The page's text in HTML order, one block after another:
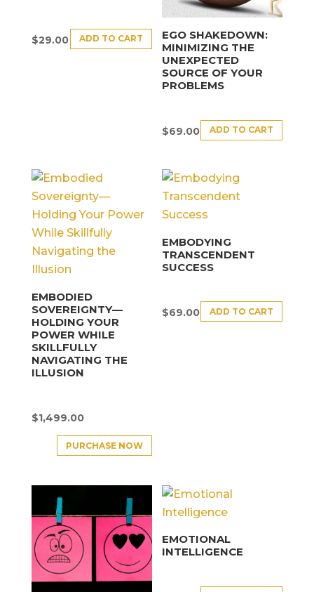
$29.00 ADD TO CART
EGO SHAKEDOWN:
MINIMIZING THE
UNEXPECTED
SOURCE OF YOUR
PROBLEMS
$69.00 ADD TO CART
EMBODIED
SOVEREIGNTY—
HOLDING YOUR
POWER WHILE
SKILLFULLY
NAVIGATING THE
ILLUSION
$1,499.00
PURCHASE NOW
EMBODYING
TRANSCENDENT
SUCCESS
$69.00 ADD TO CART
EMOTIONAL
INTELLIGENCE